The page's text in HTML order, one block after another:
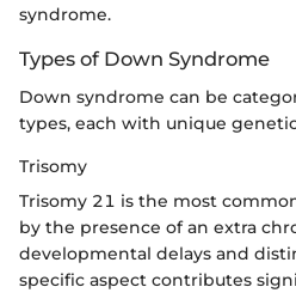
syndrome.
Types of Down Syndrome
Down syndrome can be
types, each with unique
Trisomy
Trisomy 21 is the most
by the presence of an extra
developmental delays and
specific aspect contributes